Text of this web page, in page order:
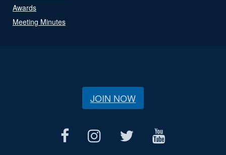
Awards
Meeting Minutes
JOIN NOW